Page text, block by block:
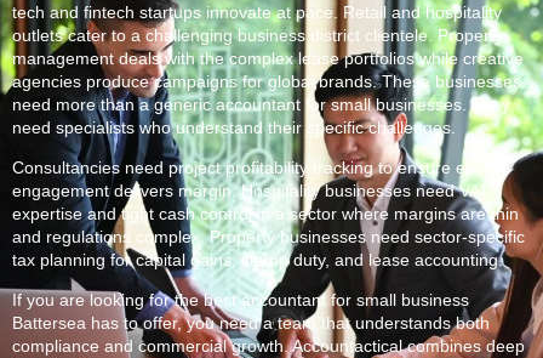
tech and fintech startups innovate at pace. Retail and hospitality
outlets cater to a challenging business district clientele. Property
management deals with the complex lease portfolios while creative
agencies produce campaigns for global brands. These businesses
need more than a generic accountant for small businesses. They
need specialists who understand their specific challenges.
Consultancies need project profitability tracking to ensure each
engagement delivers margin. Hospitality businesses need VAT
expertise and tight cash control in a sector where margins are thin
and regulations complex. Property businesses need sector-specific
tax planning for capital gains, stamp duty, and lease accounting.
If you are looking for the best accountant for small business
Battersea has to offer, you need a team that understands both
compliance and commercial growth. Accountactical combines deep